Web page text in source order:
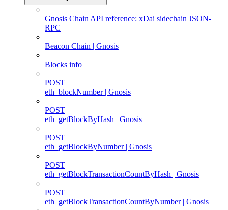
Gnosis Chain API reference: xDai sidechain JSON-
RPC
Beacon Chain | Gnosis
Blocks info
POST
eth_blockNumber | Gnosis
POST
eth_getBlockByHash | Gnosis
POST
eth_getBlockByNumber | Gnosis
POST
eth_getBlockTransactionCountByHash | Gnosis
POST
eth_getBlockTransactionCountByNumber | Gnosis